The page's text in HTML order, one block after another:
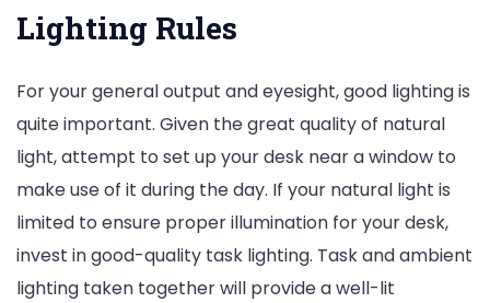
Lighting Rules
For your general output and eyesight, good lighting is
quite important. Given the great quality of natural
light, attempt to set up your desk near a window to
make use of it during the day. If your natural light is
limited to ensure proper illumination for your desk,
invest in good-quality task lighting. Task and ambient
lighting taken together will provide a well-lit